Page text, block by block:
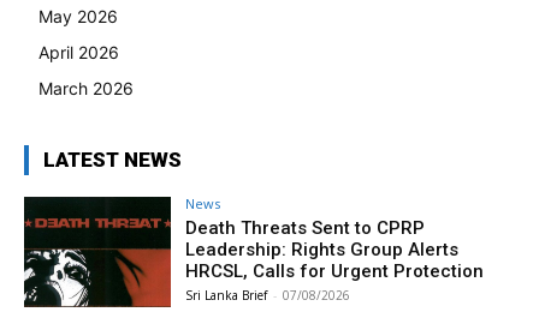
May 2026
April 2026
March 2026
LATEST NEWS
News
Death Threats Sent to CPRP
Leadership: Rights Group Alerts
HRCSL, Calls for Urgent Protection
Sri Lanka Brief - 07/08/2026